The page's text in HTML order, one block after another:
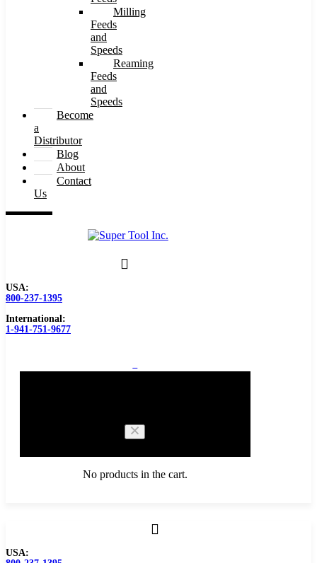
Milling
Feeds
and
Speeds
Reaming
Feeds
and
Speeds
Become
a
Distributor
Blog
About
Contact
Us
USA:
800-237-1395
International:
1-941-751-9677
No products in the cart.
USA: